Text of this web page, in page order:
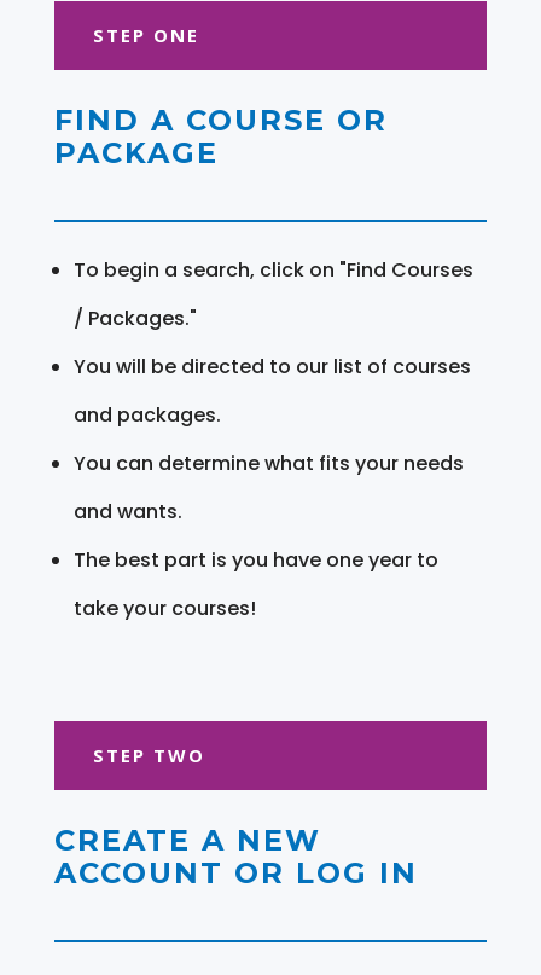
STEP ONE
FIND A COURSE OR
PACKAGE
To begin a search, click on "Find Courses
/ Packages."
You will be directed to our list of courses
and packages.
You can determine what fits your needs
and wants.
The best part is you have one year to
take your courses!
STEP TWO
CREATE A NEW
ACCOUNT OR LOG IN